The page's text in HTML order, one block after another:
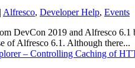
| Alfresco, Developer Help, Events
DevCon 2019 and Alfresco
of Alfresco 6.1. Although there...